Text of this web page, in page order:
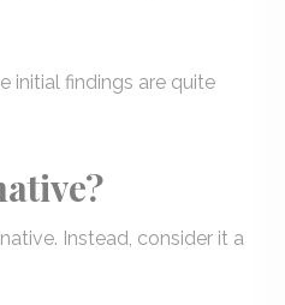
initial findings are quite
Instead, consider it a